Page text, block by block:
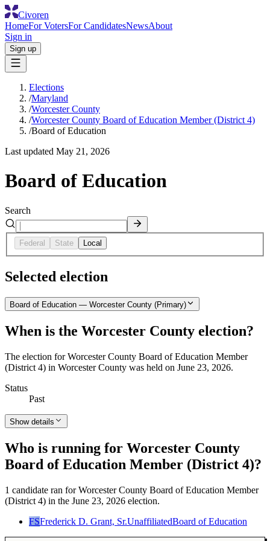
Civoren
HomeFor VotersFor CandidatesNewsAbout
Sign in
Sign up
Elections
/Maryland
/Worcester County
/Worcester County Board of Education Member (District 4)
/Board of Education
Last updated May 21, 2026
Board of Education
Search
Federal State Local
Selected election
Board of Education — Worcester County (Primary)
When is the Worcester County election?
The election for Worcester County Board of Education Member
(District 4) in Worcester County was held on June 23, 2026.
Status
Past
Show details
Who is running for Worcester County
Board of Education Member (District 4)?
1 candidate ran for Worcester County Board of Education Member
(District 4) in the June 23, 2026 election.
FSFrederick D. Grant, Sr.UnaffiliatedBoard of Education